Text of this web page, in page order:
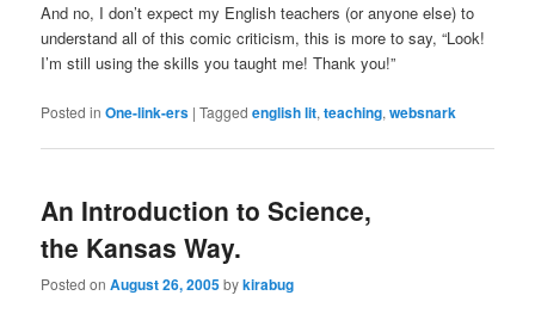
And no, I don’t expect my English teachers (or anyone else) to
understand all of this comic criticism, this is more to say, “Look!
I’m still using the skills you taught me! Thank you!”
Posted in One-link-ers |Tagged english lit,teaching,websnark
An Introduction to Science,
the Kansas Way.
Posted onAugust 26, 2005bykirabug